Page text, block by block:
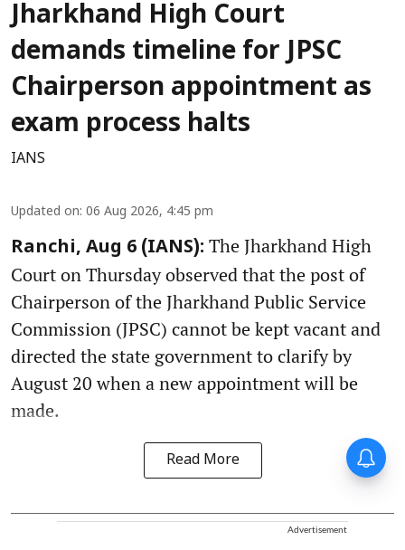
Jharkhand High Court
demands timeline for JPSC
Chairperson appointment as
exam process halts
IANS
Updated on: 06 Aug 2026, 4:45 pm
Ranchi, Aug 6 (IANS): The Jharkhand High
Court on Thursday observed that the post of
Chairperson of the Jharkhand Public Service
Commission (JPSC) cannot be kept vacant and
directed the state government to clarify by
August 20 when a new appointment will be
made.
Read More
Advertisement